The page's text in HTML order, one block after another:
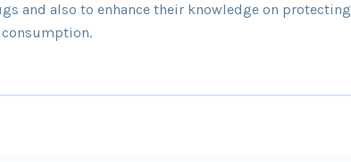
and also to enhance their knowledge on protecting